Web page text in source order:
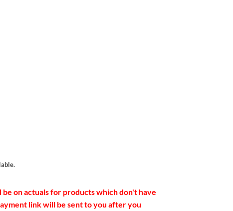
on actuals for products which don't have
link will be sent to you after you